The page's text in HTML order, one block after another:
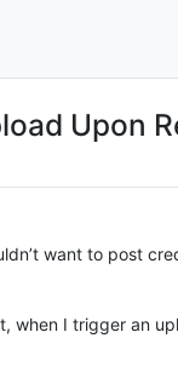
Upon
want to post
I trigger an